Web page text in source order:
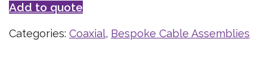
Add to quote
Categories: Coaxial, Bespoke Cable Assemblies